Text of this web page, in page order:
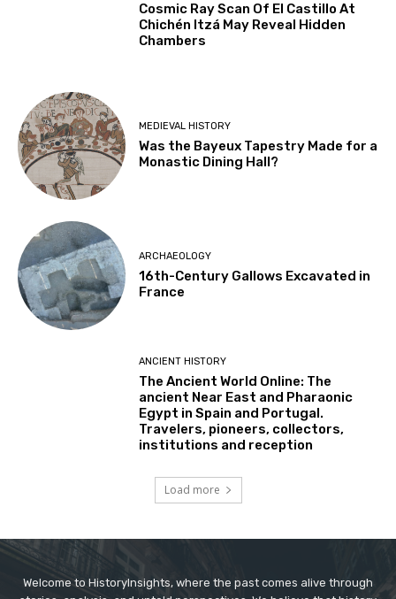
Cosmic Ray Scan Of El Castillo At
Chichén Itzá May Reveal Hidden
Chambers
MEDIEVAL HISTORY
Was the Bayeux Tapestry Made for a
Monastic Dining Hall?
ARCHAEOLOGY
16th-Century Gallows Excavated in
France
ANCIENT HISTORY
The Ancient World Online: The
ancient Near East and Pharaonic
Egypt in Spain and Portugal.
Travelers, pioneers, collectors,
institutions and reception
Load more
Welcome to HistoryInsights, where the past comes alive through